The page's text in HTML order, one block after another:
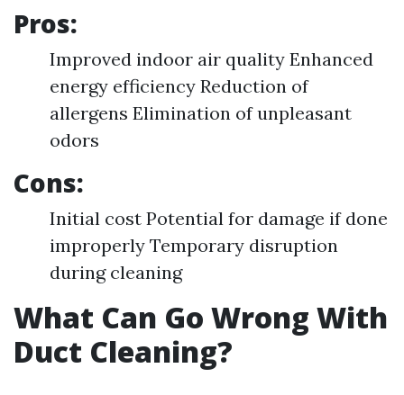
Pros:
Improved indoor air quality Enhanced
energy efficiency Reduction of
allergens Elimination of unpleasant
odors
Cons:
Initial cost Potential for damage if done
improperly Temporary disruption
during cleaning
What Can Go Wrong With
Duct Cleaning?